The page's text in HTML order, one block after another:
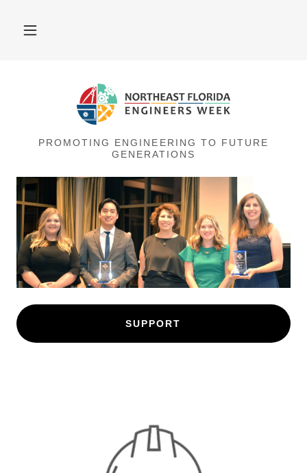
PROMOTING ENGINEERING TO FUTURE
GENERATIONS
SUPPORT